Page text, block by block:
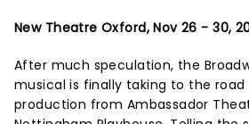
New Theatre Oxford, Nov 26 - 30,
After much speculation, the
musical is finally taking to the road
production from Ambassador